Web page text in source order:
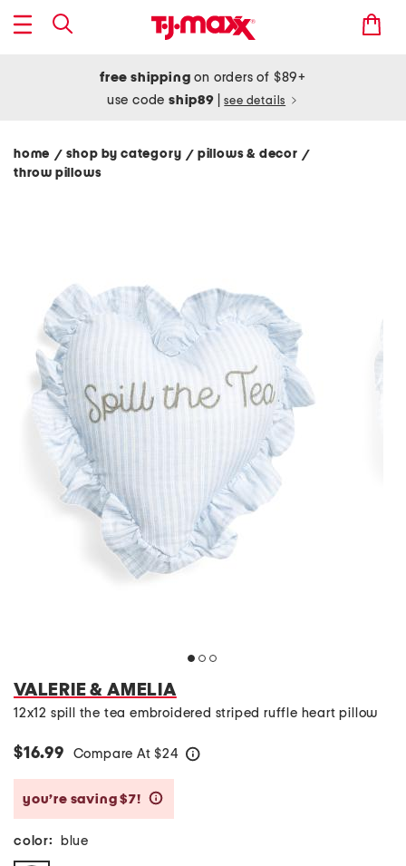
free shipping on orders of $89+
use codeship89 see details
home / shop by category/ pillows & decor/
throw pillows
VALERIE & AMELIA
12x12 spill the tea embroidered striped ruffle heart pillow
$16.99 Compare At $24
you’re saving $7!
color: blue